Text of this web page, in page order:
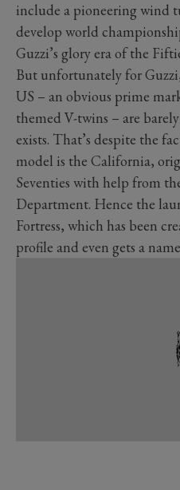
include a pioneering wind
develop world
Guzzi’s glory era of the
But unfortunately for
US – an obvious prime
themed V-twins – are
exists. That’s despite the
model is the California,
Seventies with help from
Department. Hence the
Fortress, which has been
profile and even gets a